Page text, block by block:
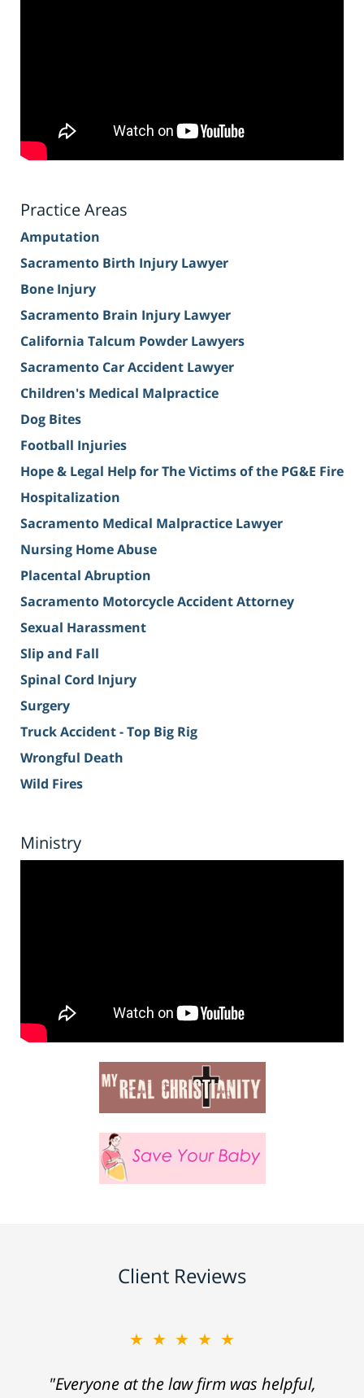
Practice Areas
Amputation
Sacramento Birth Injury Lawyer
Bone Injury
Sacramento Brain Injury Lawyer
California Talcum Powder Lawyers
Sacramento Car Accident Lawyer
Children's Medical Malpractice
Dog Bites
Football Injuries
Hope & Legal Help for The Victims of the PG&E Fire
Hospitalization
Sacramento Medical Malpractice Lawyer
Nursing Home Abuse
Placental Abruption
Sacramento Motorcycle Accident Attorney
Sexual Harassment
Slip and Fall
Spinal Cord Injury
Surgery
Truck Accident - Top Big Rig
Wrongful Death
Wild Fires
Ministry
Client Reviews
★★★★★
"Everyone at the law firm was helpful,